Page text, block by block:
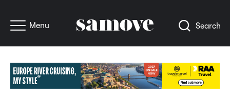
Menu Search